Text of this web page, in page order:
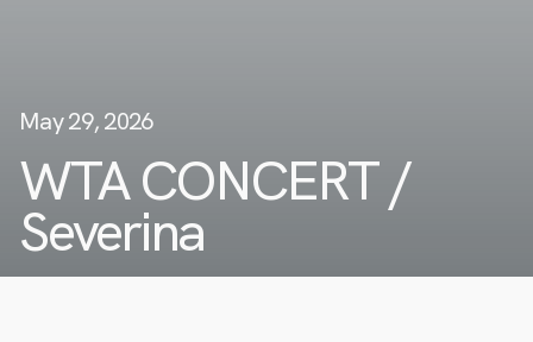
May 29, 2026
WTA CONCERT /
Severina